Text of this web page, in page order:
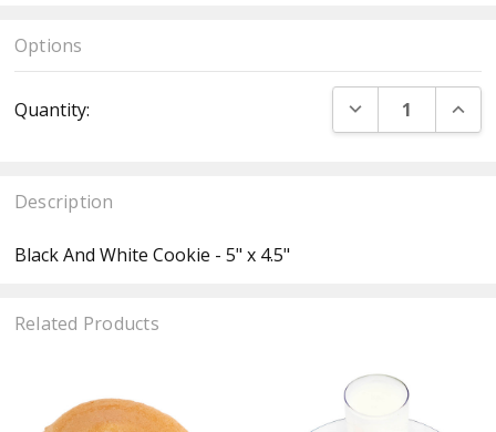
Options
Stock:
Quantity: DECREASE
Description
Black And White Cookie - 5" x 4.5"
Related Products